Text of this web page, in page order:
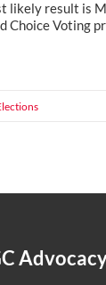
likely result is
Voting